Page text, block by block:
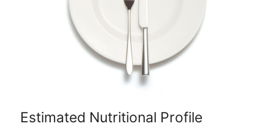
Estimated Nutritional Profile